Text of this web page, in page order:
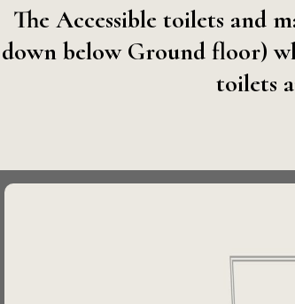
The Accessible toilets and
down below Ground floor)
toilets